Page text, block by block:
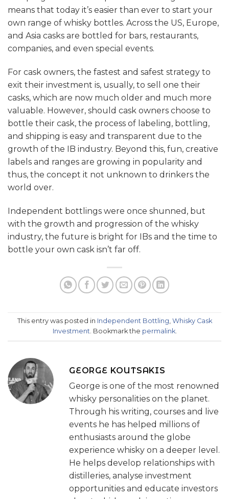
means that today it’s easier than ever to start your
own range of whisky bottles. Across the US, Europe,
and Asia casks are bottled for bars, restaurants,
companies, and even special events.
For cask owners, the fastest and safest strategy to
exit their investment is, usually, to sell one their
casks, which are now much older and much more
valuable. However, should cask owners choose to
bottle their cask, the process of labeling, bottling,
and shipping is easy and transparent due to the
growth of the IB industry. Beyond this, fun, creative
labels and ranges are growing in popularity and
thus, the concept it not unknown to drinkers the
world over.
Independent bottlings were once shunned, but
with the growth and progression of the whisky
industry, the future is bright for IBs and the time to
bottle your own cask isn’t far off.
This entry was posted in Independent Bottling, Whisky Cask
Investment. Bookmark the permalink.
GEORGE KOUTSAKIS
George is one of the most renowned
whisky personalities on the planet.
Through his writing, courses and live
events he has helped millions of
enthusiasts around the globe
experience whisky on a deeper level.
He helps develop relationships with
distilleries, analyse investment
opportunities and educate investors